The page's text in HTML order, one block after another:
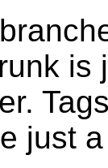
is
just